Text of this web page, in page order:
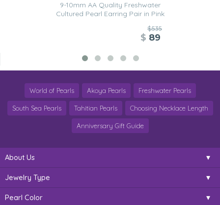
9-10mm AA Quality Freshwater
Cultured Pearl Earring Pair in Pink
$535
$ 89
World of Pearls Akoya Pearls Freshwater Pearls
South Sea Pearls Tahitian Pearls Choosing Necklace Length
Anniversary Gift Guide
About Us
Jewelry Type
Pearl Color